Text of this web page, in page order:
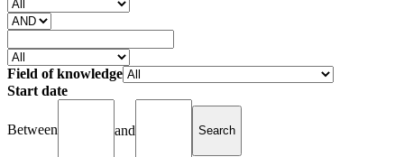
Field of knowledge
Start date
Between and